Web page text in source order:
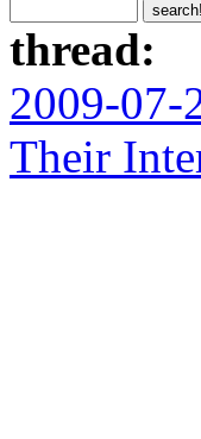
thread:
2009-07-
Their